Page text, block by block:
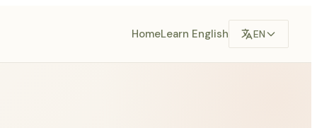
HomeLearn English EN